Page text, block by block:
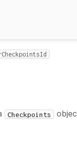
Checkpoints